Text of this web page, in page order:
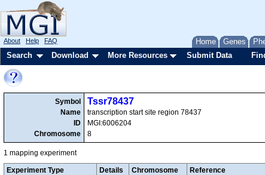
Home Genes
About Help FAQ
Search Download More Resources Submit Data
Symbol
Name
ID
Chromosome
Tssr78437
transcription start site region 78437
MGI:6006204
8
1 mapping experiment
Experiment Type Details Chromosome
Reference